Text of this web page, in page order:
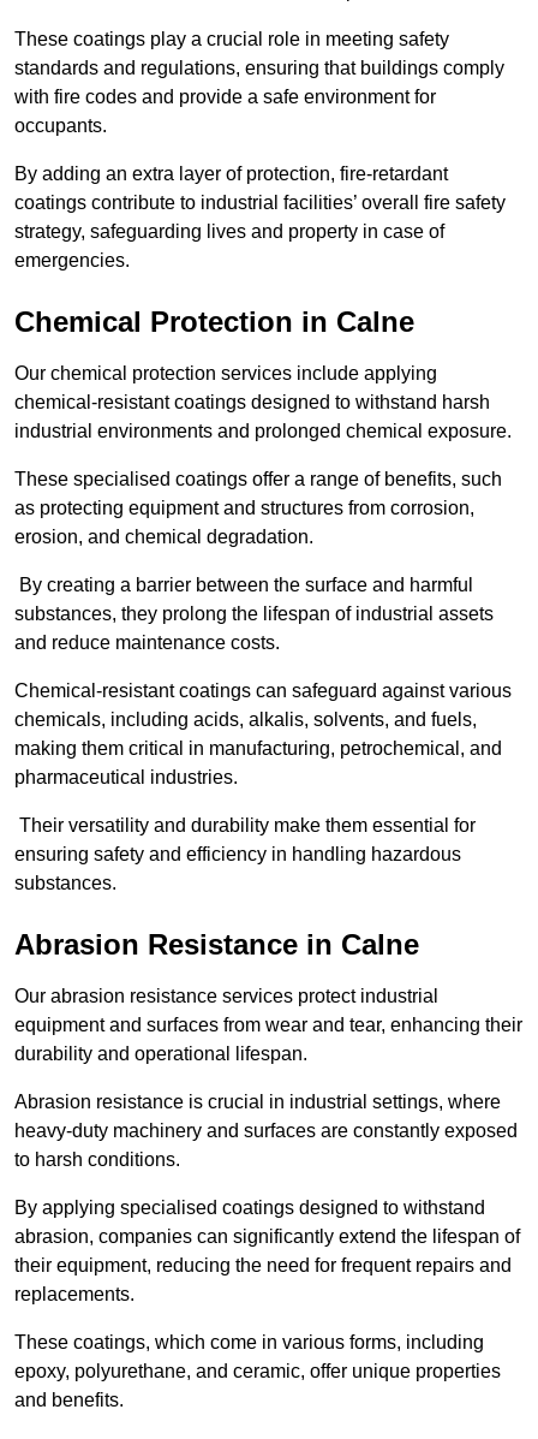
These coatings play a crucial role in meeting safety
standards and regulations, ensuring that buildings comply
with fire codes and provide a safe environment for
occupants.
By adding an extra layer of protection, fire-retardant
coatings contribute to industrial facilities’ overall fire safety
strategy, safeguarding lives and property in case of
emergencies.
Chemical Protection in Calne
Our chemical protection services include applying
chemical-resistant coatings designed to withstand harsh
industrial environments and prolonged chemical exposure.
These specialised coatings offer a range of benefits, such
as protecting equipment and structures from corrosion,
erosion, and chemical degradation.
By creating a barrier between the surface and harmful
substances, they prolong the lifespan of industrial assets
and reduce maintenance costs.
Chemical-resistant coatings can safeguard against various
chemicals, including acids, alkalis, solvents, and fuels,
making them critical in manufacturing, petrochemical, and
pharmaceutical industries.
Their versatility and durability make them essential for
ensuring safety and efficiency in handling hazardous
substances.
Abrasion Resistance in Calne
Our abrasion resistance services protect industrial
equipment and surfaces from wear and tear, enhancing their
durability and operational lifespan.
Abrasion resistance is crucial in industrial settings, where
heavy-duty machinery and surfaces are constantly exposed
to harsh conditions.
By applying specialised coatings designed to withstand
abrasion, companies can significantly extend the lifespan of
their equipment, reducing the need for frequent repairs and
replacements.
These coatings, which come in various forms, including
epoxy, polyurethane, and ceramic, offer unique properties
and benefits.